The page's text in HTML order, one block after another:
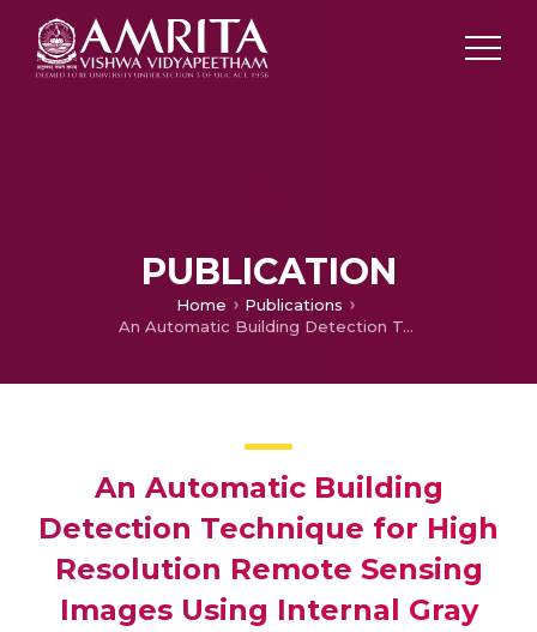
PUBLICATION
Home
Publications
An Automatic Building Detection Technique for High Resolution Remote Sensing Images Using Internal Gray Variance
An Automatic Building
Detection Technique for High
Resolution Remote Sensing
Images Using Internal Gray